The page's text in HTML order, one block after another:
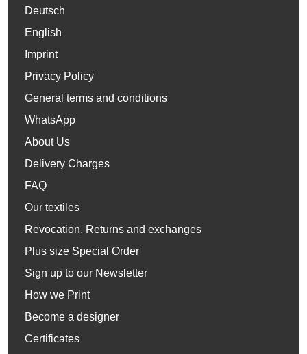
Deutsch
English
Imprint
Privacy Policy
General terms and conditions
WhatsApp
About Us
Delivery Charges
FAQ
Our textiles
Revocation, Returns and exchanges
Plus size Special Order
Sign up to our Newsletter
How we Print
Become a designer
Certificates